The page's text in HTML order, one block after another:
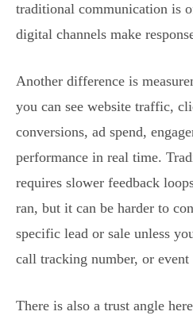
traditional communication is
digital channels make
Another difference is
you can see website traffic,
conversions, ad spend,
performance in real time.
requires slower feedback
ran, but it can be harder to
specific lead or sale unless
call tracking number, or event
There is also a trust angle